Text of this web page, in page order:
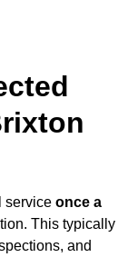
service once a
This typically
and